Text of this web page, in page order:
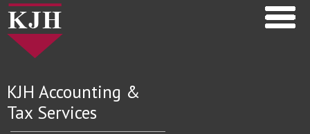
KJH Accounting &
Tax Services